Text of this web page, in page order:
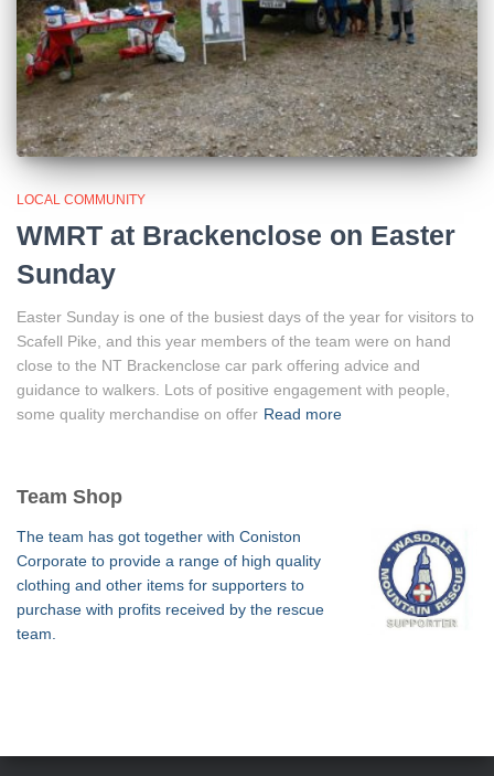
LOCAL COMMUNITY
WMRT at Brackenclose on Easter
Sunday
Easter Sunday is one of the busiest days of the year for visitors to
Scafell Pike, and this year members of the team were on hand
close to the NT Brackenclose car park offering advice and
guidance to walkers. Lots of positive engagement with people,
some quality merchandise on offer Read more
Team Shop
The team has got together with Coniston
Corporate to provide a range of high quality
clothing and other items for supporters to
purchase with profits received by the rescue
team.